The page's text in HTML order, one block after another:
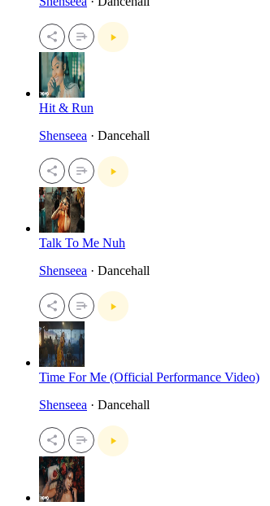
Hit & Run
Shenseea · Dancehall
Talk To Me Nuh
Shenseea · Dancehall
Time For Me (Official Performance Video)
Shenseea · Dancehall